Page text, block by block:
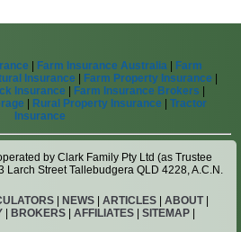
Farm Insurance Australia
Farm
Insurance Farm Property Insurance
Insurance Farm Insurance Brokers
Rural Property Insurance
Tractor
Insurance
by Clark Family Pty Ltd (as Trustee
Larch Street Tallebudgera QLD 4228, A.C.N.
| NEWS| ARTICLES| ABOUT|
BROKERS AFFILIATES SITEMAP